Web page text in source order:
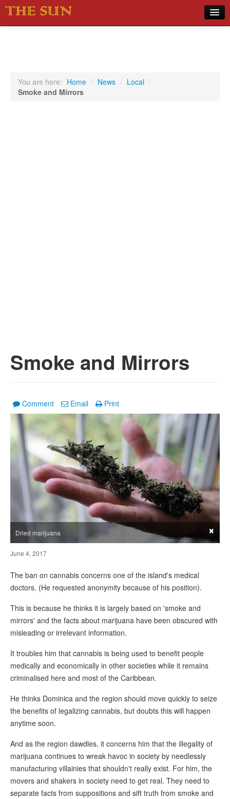
Sports
You are here: Home / News / Local /
Smoke and Mirrors
Smoke and Mirrors
Comment Email Print
Dried marijuana ×
June 4, 2017
The ban on cannabis concerns one of the island's medical
doctors. (He requested anonymity because of his position).
This is because he thinks it is largely based on 'smoke and
mirrors' and the facts about marijuana have been obscured with
misleading or irrelevant information.
It troubles him that cannabis is being used to benefit people
medically and economically in other societies while it remains
criminalised here and most of the Caribbean.
He thinks Dominica and the region should move quickly to seize
the benefits of legalizing cannabis, but doubts this will happen
anytime soon.
And as the region dawdles, it concerns him that the illegality of
marijuana continues to wreak havoc in society by needlessly
manufacturing villainies that shouldn't really exist. For him, the
movers and shakers in society need to get real. They need to
separate facts from suppositions and sift truth from smoke and